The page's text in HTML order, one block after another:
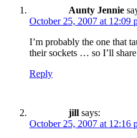
Aunty Jennie
October 25, 2007 at 12:09
I’m probably the one that
their sockets … so I’ll
Reply
jill says:
October 25, 2007 at 12:16